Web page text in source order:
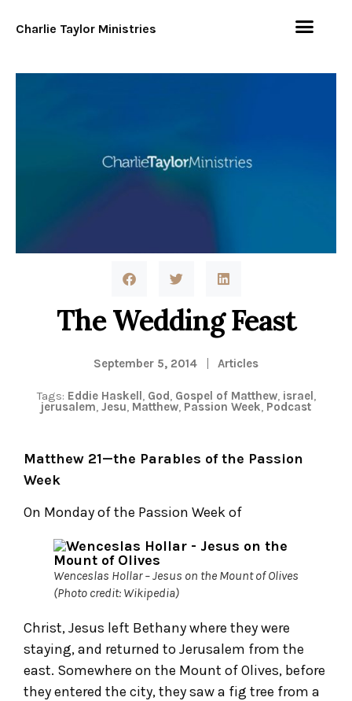
Charlie Taylor Ministries
The Wedding Feast
September 5, 2014 Articles
Tags: Eddie Haskell, God, Gospel of Matthew, israel,
jerusalem, Jesu, Matthew, Passion Week, Podcast
Matthew 21—the Parables of the Passion
Week
On Monday of the Passion Week of
Wenceslas Hollar – Jesus on the Mount of Olives
(Photo credit: Wikipedia)
Christ, Jesus left Bethany where they were
staying, and returned to Jerusalem from the
east. Somewhere on the Mount of Olives, before
they entered the city, they saw a fig tree from a